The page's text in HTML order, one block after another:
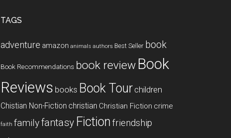
TAGS
adventure amazon animals authors Best Seller book
Book Recommendations book review Book
Reviews books Book Tour children
Chistian Non-Fiction christian Christian Fiction crime
faith familyfantasy Fictionfriendship